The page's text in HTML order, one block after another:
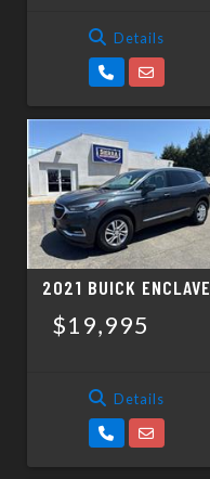
Details
2021 BUICK ENCLAVE
$19,995
Details